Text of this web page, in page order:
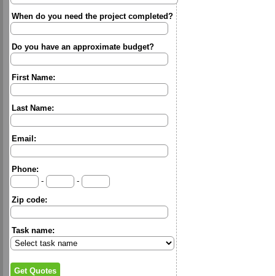
When do you need the project completed?
Do you have an approximate budget?
First Name:
Last Name:
Email:
Phone:
-
-
Zip code:
Task name: